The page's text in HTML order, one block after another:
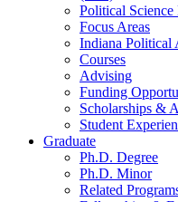
Political
Focus Areas
Indiana Political
Courses
Advising
Funding
Scholarships &
Student
Graduate
Ph.D. Degree
Ph.D. Minor
Related